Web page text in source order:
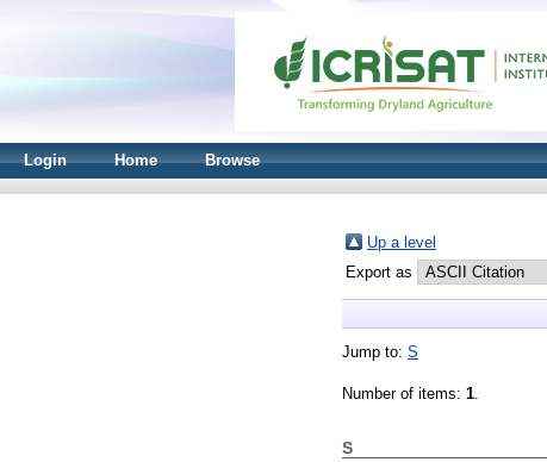
Login Home Browse
Up a level
Export as
Jump to: S
Number of items: 1.
S